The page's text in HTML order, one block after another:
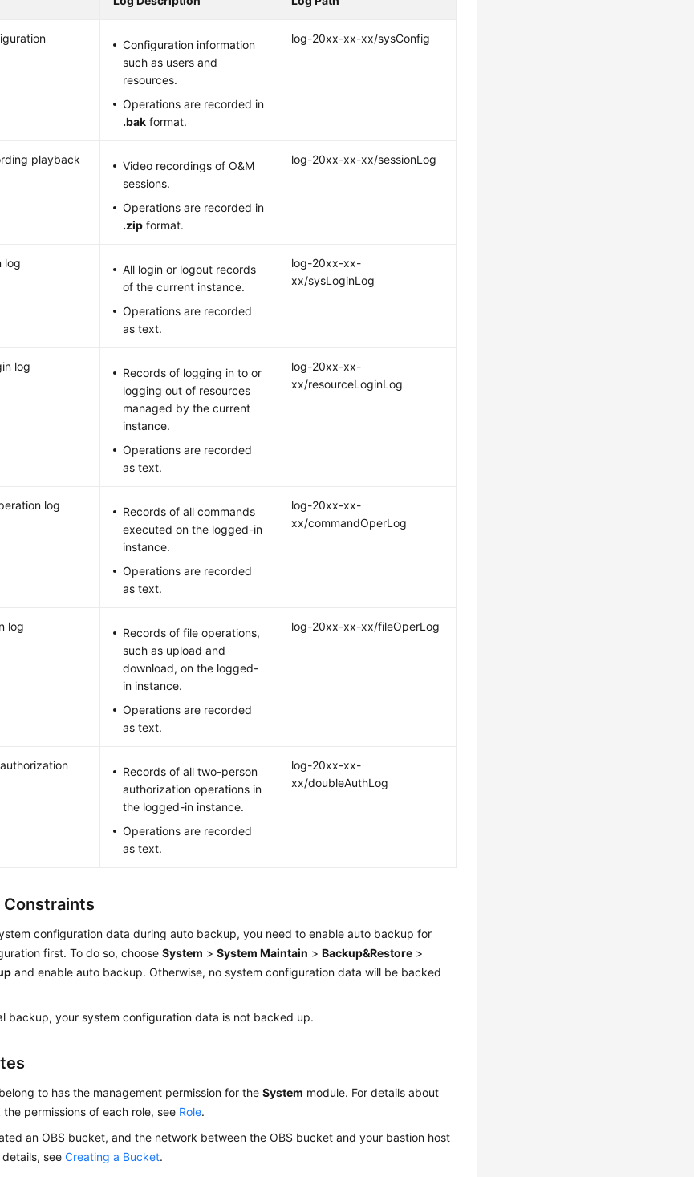
Configuration information
such as users and
resources.
Operations are recorded in
.bak format.
log-20xx-xx-xx/sysConfig
playback
Video recordings of O&M
sessions.
Operations are recorded in
.zip format.
log-20xx-xx-xx/sessionLog
log
All login or logout records
of the current instance.
Operations are recorded
as text.
log-20xx-xx-
xx/sysLoginLog
log
Records of logging in to or
logging out of resources
managed by the current
instance.
Operations are recorded
as text.
log-20xx-xx-
xx/resourceLoginLog
log
Records of all commands
executed on the logged-in
instance.
Operations are recorded
as text.
log-20xx-xx-
xx/commandOperLog
log
Records of file operations,
such as upload and
download, on the logged-
in instance.
Operations are recorded
as text.
log-20xx-xx-xx/fileOperLog
Records of all two-person
authorization operations in
the logged-in instance.
Operations are recorded
as text.
log-20xx-xx-
xx/doubleAuthLog
Constraints
configuration data during auto backup, you need to enable auto backup for
first. To do so, chooseSystem >System Maintain >Backup&Restore >
and enable auto backup. Otherwise, no system configuration data will be backed
backup, your system configuration data is not backed up.
to has the management permission for theSystem module. For details about
permissions of each role, see Role.
an OBS bucket, and the network between the OBS bucket and your bastion host
details, seeCreating a Bucket.